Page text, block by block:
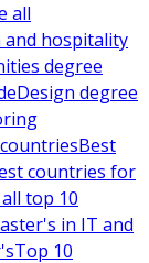
all
and hospitality
degree
Design degree
Best
countries for
top 10
in IT and
Top 10